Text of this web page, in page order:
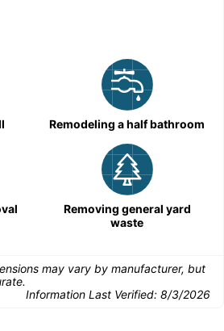
Remodeling a half bathroom
Removing general yard
waste
may vary by manufacturer, but
Information Last Verified: 8/3/2026